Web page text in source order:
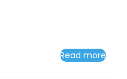
Read more